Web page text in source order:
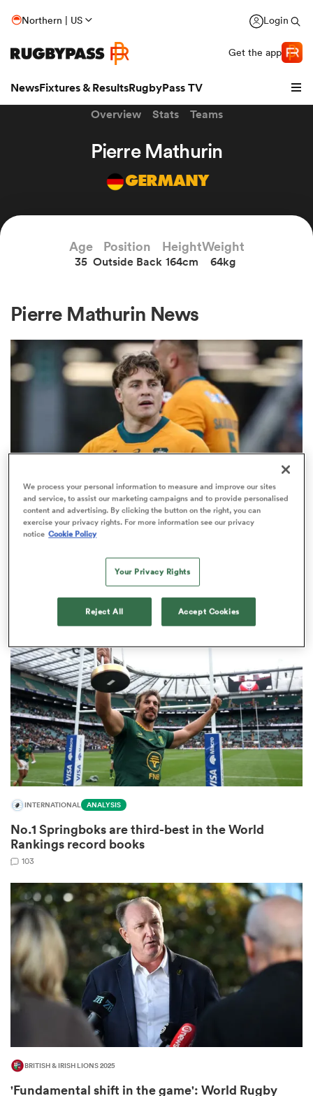
Northern | US Login
Get the app
NewsFixtures & ResultsRugbyPass TV
Bay
Overview Stats Teams
Pierre Mathurin
GERMANY
Age
35
Position
Outside Back
Height
164cm
Weight
64kg
Pierre Mathurin News
BRITISH & IRISH LIONS 2025
Fissler Confidential: James
O'Connor deal close; French
points-machine in big demand
INTERNATIONAL ANALYSIS
No.1 Springboks are third-best in the World
Rankings record books
103
BRITISH & IRISH LIONS 2025
'Fundamental shift in the game': World Rugby
We process your personal information to measure and improve our sites
and service, to assist our marketing campaigns and to provide personalised
content and advertising. By clicking the button on the right, you can
exercise your privacy rights. For more information see our privacy
notice Cookie Policy
Your Privacy Rights
Reject All Accept Cookies